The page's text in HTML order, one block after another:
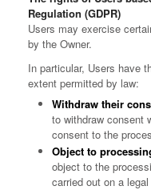
Regulation (GDPR)
Users may exercise
by the Owner.
In particular, Users have
extent permitted by law:
Withdraw their
to withdraw consent
consent to the
Object to
object to the
carried out on a